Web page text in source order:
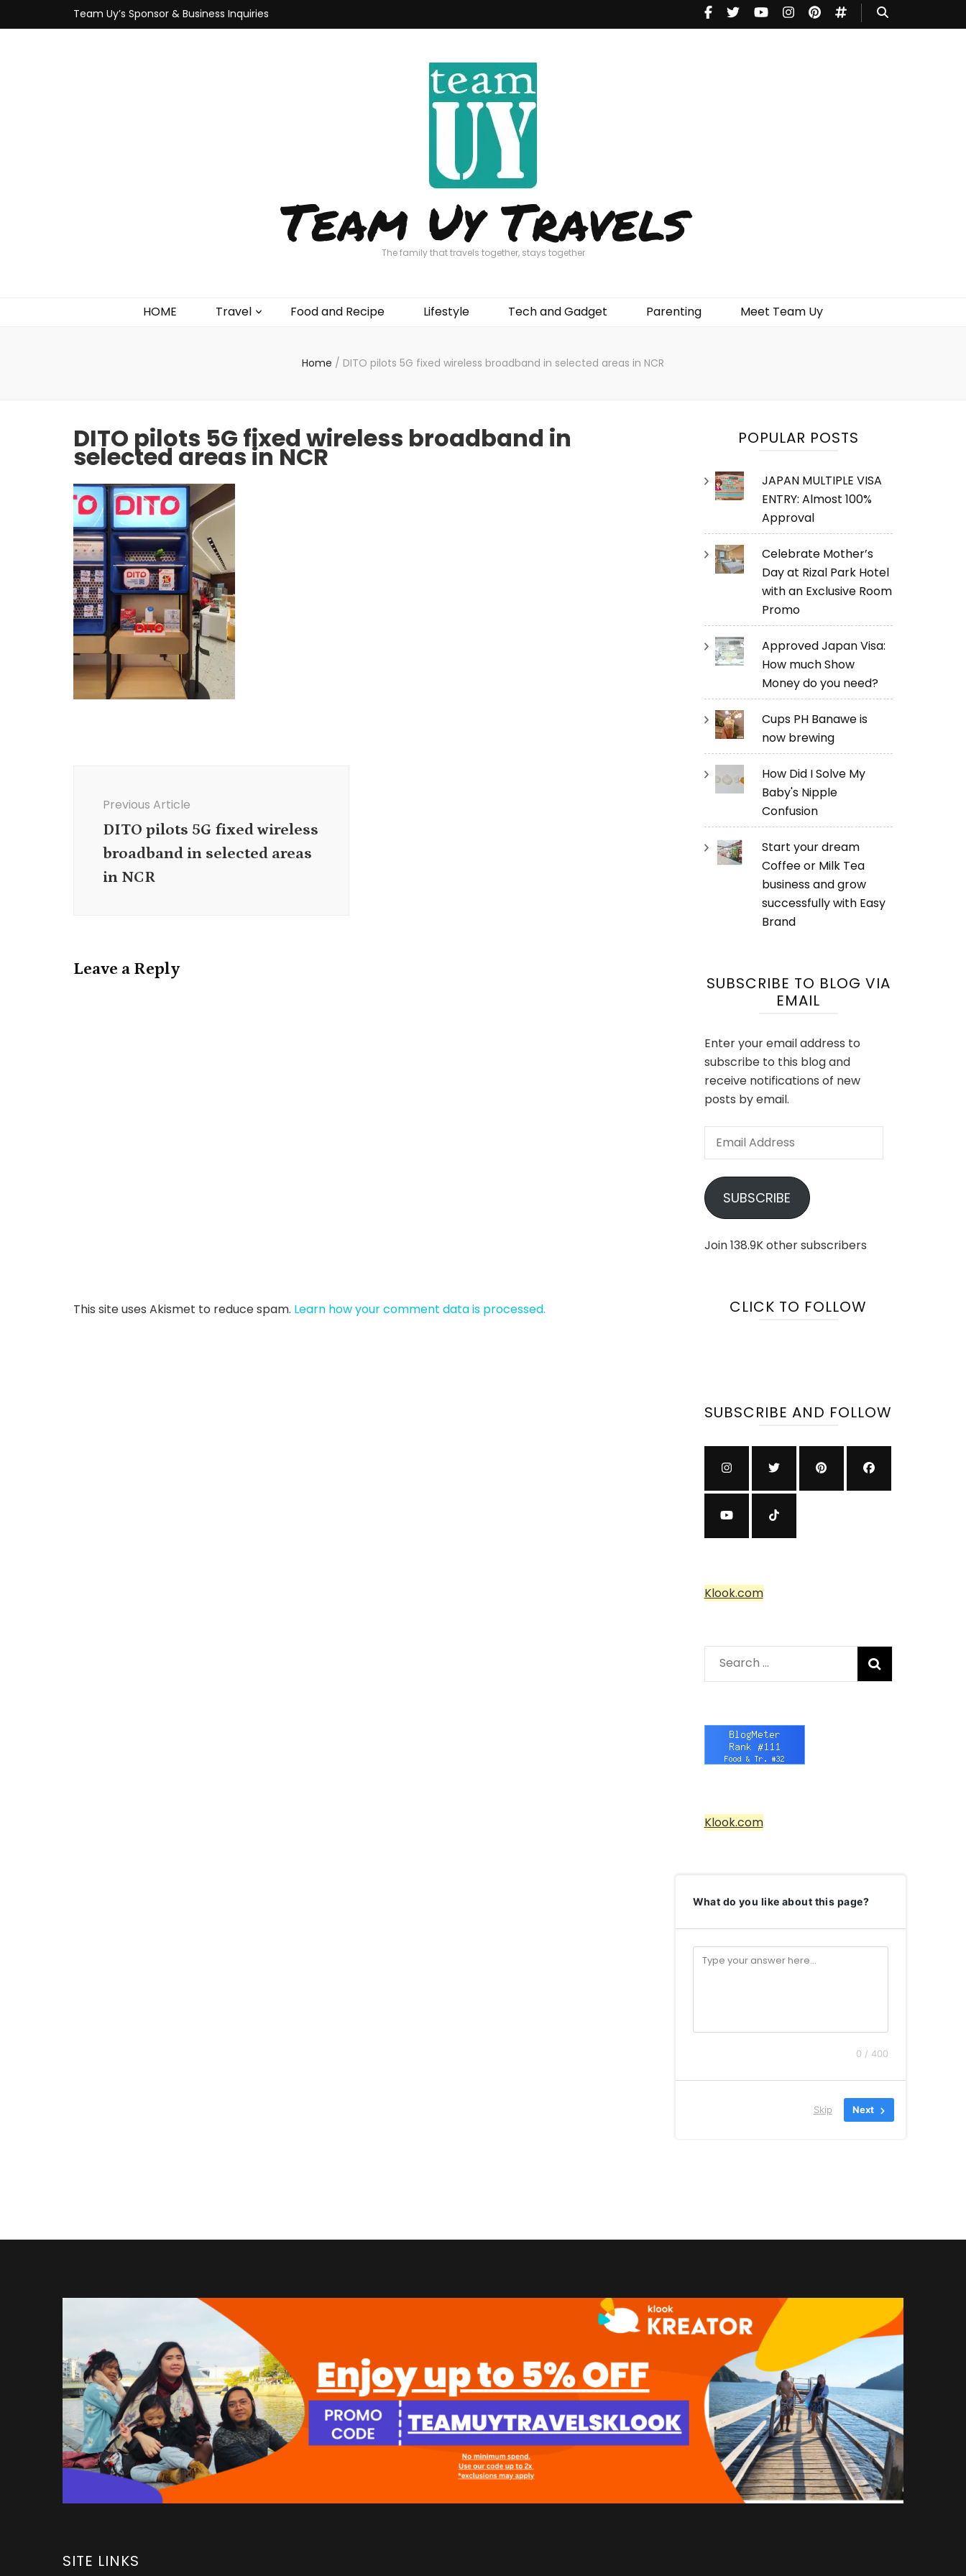
Team Uy’s Sponsor & Business Inquiries
Team Uy Travels
The family that travels together, stays together
HOME Travel Food and Recipe Lifestyle Tech and Gadget Parenting Meet Team Uy
Home / DITO pilots 5G fixed wireless broadband in selected areas in NCR
DITO pilots 5G fixed wireless broadband in
selected areas in NCR
Previous Article
DITO pilots 5G fixed wireless
broadband in selected areas
in NCR
Leave a Reply
This site uses Akismet to reduce spam. Learn how your comment data is processed.
POPULAR POSTS
JAPAN MULTIPLE VISA
ENTRY: Almost 100%
Approval
Celebrate Mother’s
Day at Rizal Park Hotel
with an Exclusive Room
Promo
Approved Japan Visa:
How much Show
Money do you need?
Cups PH Banawe is
now brewing
How Did I Solve My
Baby's Nipple
Confusion
Start your dream
Coffee or Milk Tea
business and grow
successfully with Easy
Brand
SUBSCRIBE TO BLOG VIA
EMAIL
Enter your email address to
subscribe to this blog and
receive notifications of new
posts by email.
Email
SUBSCRIBE
Join 138.9K other subscribers
CLICK TO FOLLOW
SUBSCRIBE AND FOLLOW
Klook.com
Search
for:
Klook.com
What do you like about this page?
0 / 400
Skip Next
SITE LINKS